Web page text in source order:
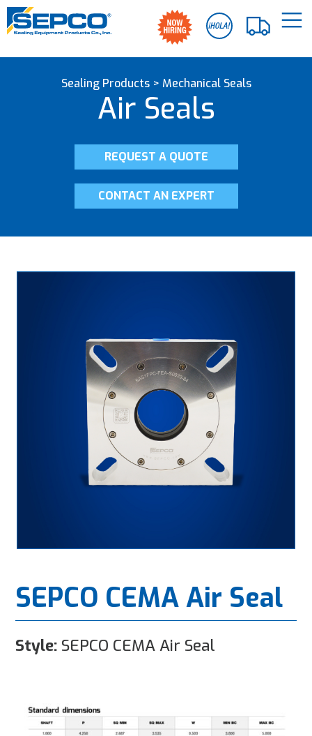
Sealing Products> Mechanical Seals
Air Seals
REQUEST A QUOTE
CONTACT AN EXPERT
SEPCO CEMA Air Seal
Style: SEPCO CEMA Air Seal